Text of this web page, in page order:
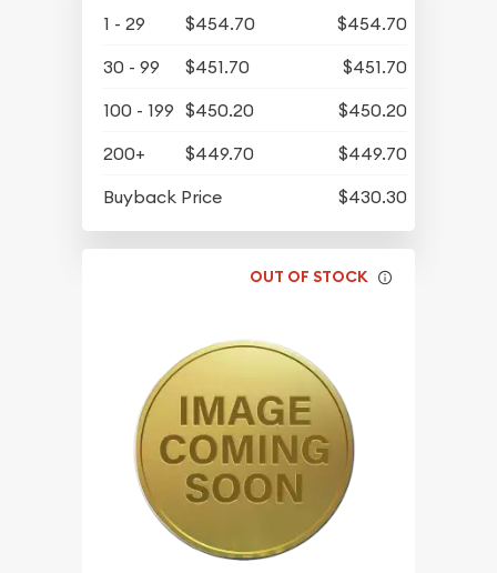
1 - 29 $454.70
$454.70
30 - 99
$451.70
$451.70
100 - 199 $450.20
$450.20
200+
$449.70
$449.70
Buyback Price
$430.30
OUT OF STOCK